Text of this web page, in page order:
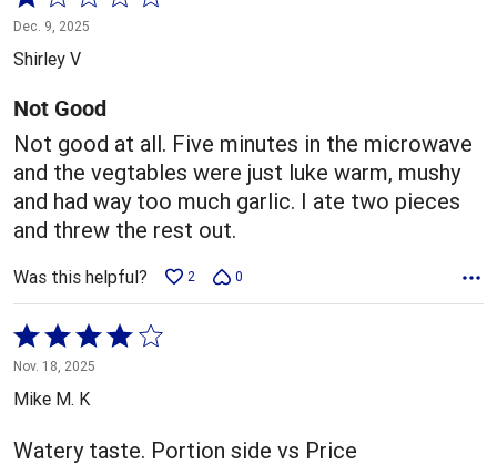
1
out
5
Dec. 9, 2025
Shirley V
Not Good
Not good at all. Five minutes in the microwave
and the vegtables were just luke warm, mushy
and had way too much garlic. I ate two pieces
and threw the rest out.
Was this helpful? 2 0
Rated
4
out
5
Nov. 18, 2025
Mike M. K
Watery taste. Portion side vs Price